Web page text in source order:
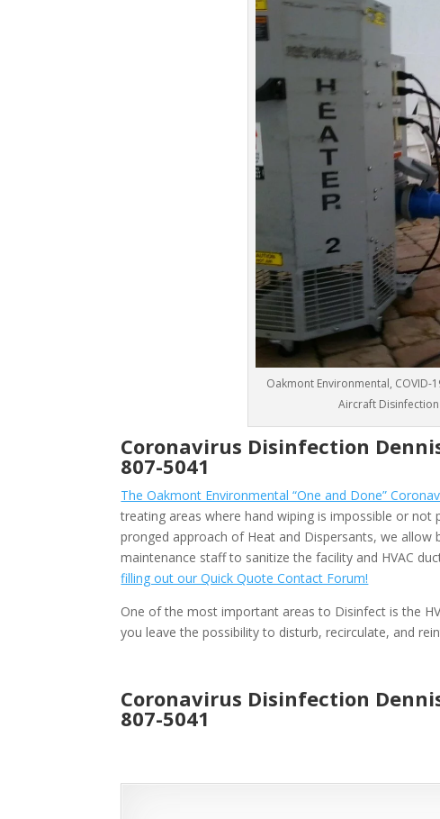
Oakmont Environmental, COVID-
Aircraft Disinfection
Coronavirus Disinfection
807-5041
The Oakmont Environmental “One and Done”
treating areas where hand wiping is impossible or
pronged approach of Heat and Dispersants, we
maintenance staff to sanitize the facility and HVAC
filling out our Quick Quote Contact Forum!
One of the most important areas to Disinfect is the
you leave the possibility to disturb, recirculate, and
Coronavirus Disinfection
807-5041